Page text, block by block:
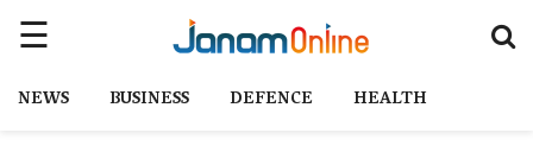
NEWS BUSINESS DEFENCE HEALTH